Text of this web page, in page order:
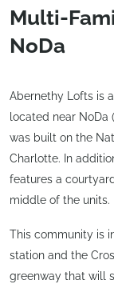
Multi-
NoDa
Abernethy Lofts is
located near
was built on the
Charlotte. In
features a
middle of the units.
This community is
station and the
greenway that will